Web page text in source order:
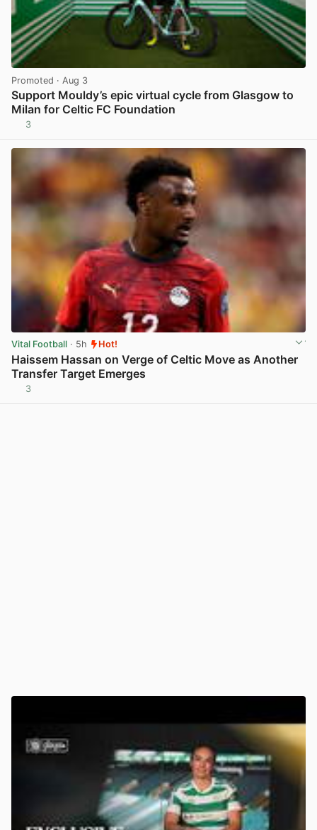
Promoted · Aug 3
Support Mouldy’s epic virtual cycle from Glasgow to
Milan for Celtic FC Foundation
3
Vital Football · 5h Hot!
Haissem Hassan on Verge of Celtic Move as Another
Transfer Target Emerges
3